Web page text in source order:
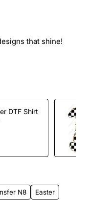
that shine!
DTF Shirt
N8 Easter